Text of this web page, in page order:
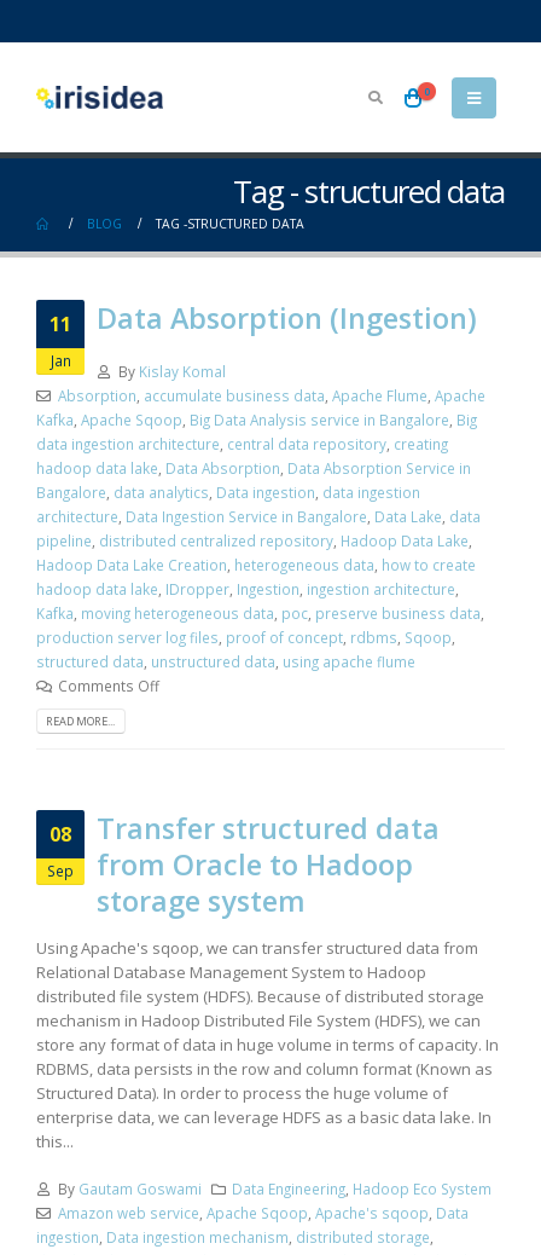
0
Tag - structured data
BLOG TAG -STRUCTURED DATA
11
Jan
Data Absorption (Ingestion)
By Kislay Komal
Absorption accumulate business data Apache Flume Apache
Kafka Apache Sqoop Big Data Analysis service in Bangalore Big
data ingestion architecture central data repository creating
hadoop data lake Data Absorption Data Absorption Service in
Bangalore data analytics Data ingestion data ingestion
architecture Data Ingestion Service in Bangalore Data Lake data
pipeline distributed centralized repository Hadoop Data Lake
Hadoop Data Lake Creation heterogeneous data how to create
hadoop data lake IDropper Ingestion ingestion architecture
Kafka moving heterogeneous data poc preserve business data
production server log files proof of concept rdbms Sqoop
structured data unstructured data using apache flume
Comments Off
READ MORE...
08
Sep
Transfer structured data
from Oracle to Hadoop
storage system
Using Apache's sqoop, we can transfer structured data from
Relational Database Management System to Hadoop
distributed file system (HDFS). Because of distributed storage
mechanism in Hadoop Distributed File System (HDFS), we can
store any format of data in huge volume in terms of capacity. In
RDBMS, data persists in the row and column format (Known as
Structured Data). In order to process the huge volume of
enterprise data, we can leverage HDFS as a basic data lake. In
this...
By Gautam Goswami Data Engineering Hadoop Eco System
Amazon web service Apache Sqoop Apache's sqoop Data
ingestion Data ingestion mechanism distributed storage